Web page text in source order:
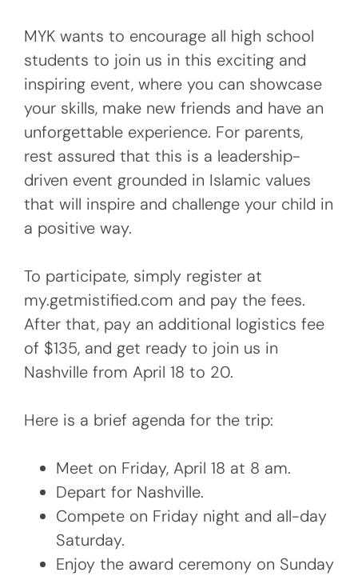
MYK wants to encourage all high school
students to join us in this exciting and
inspiring event, where you can showcase
your skills, make new friends and have an
unforgettable experience. For parents,
rest assured that this is a leadership-
driven event grounded in Islamic values
that will inspire and challenge your child in
a positive way.
To participate, simply register at
my.getmistified.com and pay the fees.
After that, pay an additional logistics fee
of $135, and get ready to join us in
Nashville from April 18 to 20.
Here is a brief agenda for the trip:
Meet on Friday, April 18 at 8 am.
Depart for Nashville.
Compete on Friday night and all-day
Saturday.
Enjoy the award ceremony on Sunday